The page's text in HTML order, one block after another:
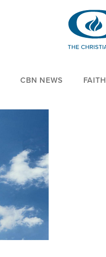
CBN NEWS FAITH